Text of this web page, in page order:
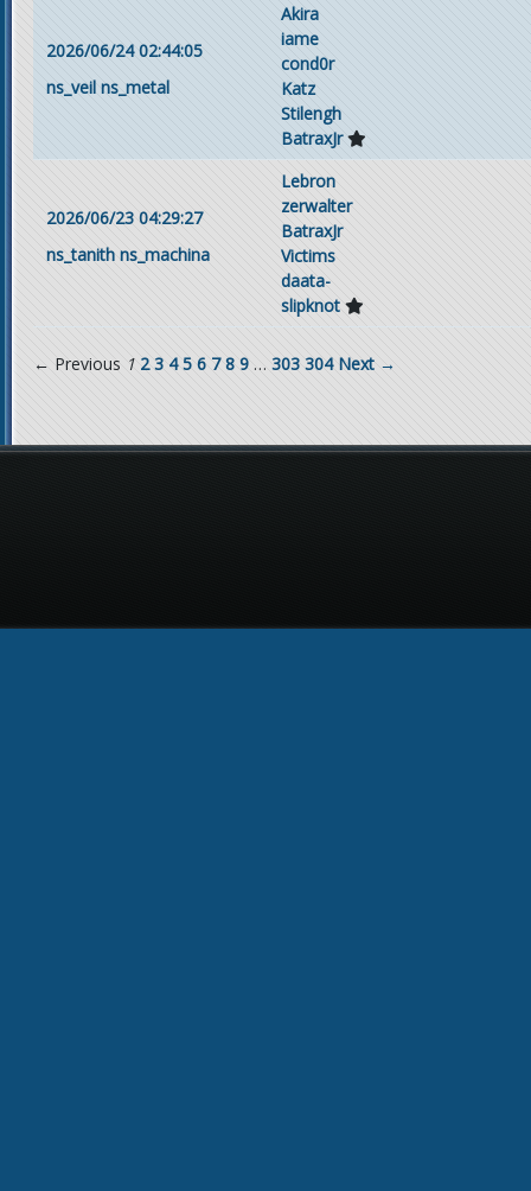
2026/06/24 02:44:05
ns_veil ns_metal
Akira
iame
cond0r
Katz
Stilengh
BatraxJr
2026/06/23 04:29:27
ns_tanith ns_machina
Lebron
zerwalter
BatraxJr
Victims
daata-
slipknot
← Previous 1 2 3 4 5 6 7 8 9 … 303 304 Next →